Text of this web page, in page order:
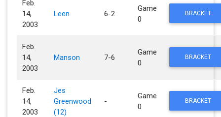
Feb.
14,
2003
Leen 6-2
Game
0
BRACKET
Feb.
14,
2003
Manson 7-6
Game
0
BRACKET
Feb.
14,
2003
Jes
Greenwood
(12)
-
Game
0
BRACKET